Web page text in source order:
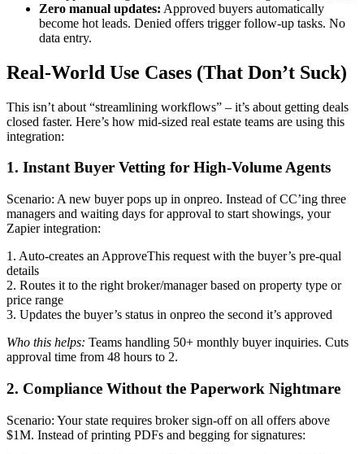
Zero manual updates: Approved buyers automatically
become hot leads. Denied offers trigger follow-up tasks. No
data entry.
Real-World Use Cases (That Don’t Suck)
This isn’t about “streamlining workflows” – it’s about getting deals
closed faster. Here’s how mid-sized real estate teams are using this
integration:
1. Instant Buyer Vetting for High-Volume Agents
Scenario: A new buyer pops up in onpreo. Instead of CC’ing three
managers and waiting days for approval to start showings, your
Zapier integration:
1. Auto-creates an ApproveThis request with the buyer’s pre-qual
details
2. Routes it to the right broker/manager based on property type or
price range
3. Updates the buyer’s status in onpreo the second it’s approved
Who this helps: Teams handling 50+ monthly buyer inquiries. Cuts
approval time from 48 hours to 2.
2. Compliance Without the Paperwork Nightmare
Scenario: Your state requires broker sign-off on all offers above
$1M. Instead of printing PDFs and begging for signatures: